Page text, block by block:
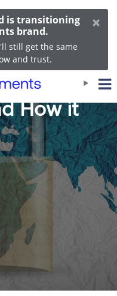
is transitioning
brand.
still get the same
and trust.
×
How it